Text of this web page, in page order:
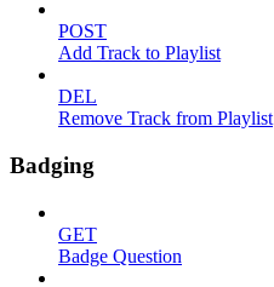
POST
Add Track to Playlist
DEL
Remove Track from Playlist
Badging
GET
Badge Question